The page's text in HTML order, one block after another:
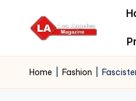
Home Fashion